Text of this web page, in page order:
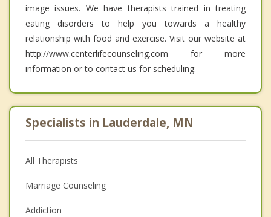
image issues. We have therapists trained in treating
eating disorders to help you towards a healthy
relationship with food and exercise. Visit our website at
http://www.centerlifecounseling.com for more
information or to contact us for scheduling.
Specialists in Lauderdale, MN
All Therapists
Marriage Counseling
Addiction